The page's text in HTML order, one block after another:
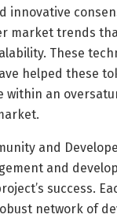
innovative
market trends
These
helped these
within an
and
and
success.
network of